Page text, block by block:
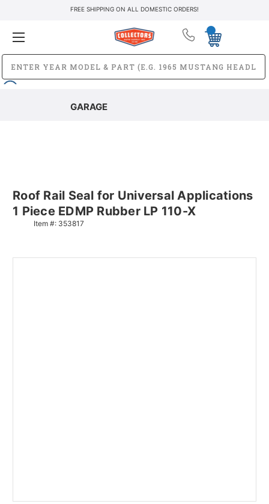
FREE SHIPPING ON ALL DOMESTIC ORDERS!
GARAGE
Roof Rail Seal for Universal Applications
1 Piece EDMP Rubber LP 110-X
Item #: 353817